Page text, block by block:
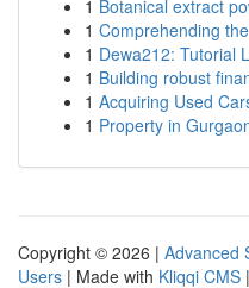
1 Botanical extract
1 Comprehending
1 Dewa212: Tutorial
1 Building robust
1 Acquiring Used
1 Property in
Copyright © 2026 | Advanced
Users | Made with Kliqqi CMS |